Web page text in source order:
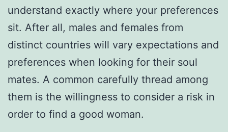
understand exactly where your preferences
sit. After all, males and females from
distinct countries will vary expectations and
preferences when looking for their soul
mates. A common carefully thread among
them is the willingness to consider a risk in
order to find a good woman.